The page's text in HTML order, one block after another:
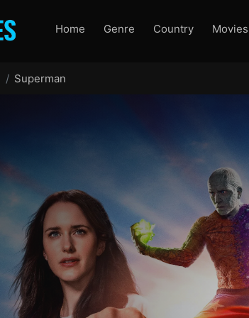
Home Genre Country Movies
Superman